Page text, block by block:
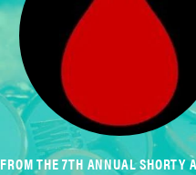
FROM THE 7TH ANNUAL SHORTY